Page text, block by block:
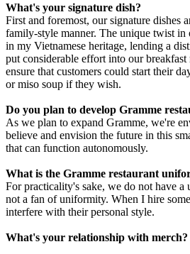
What's your signature dish?
First and foremost, our signature dishes
family-style manner. The unique twist in
in my Vietnamese heritage, lending a
put considerable effort into our
ensure that customers could start their
or miso soup if they wish.
Do you plan to develop Gramme
As we plan to expand Gramme, we're
believe and envision the future in this
that can function autonomously.
What is the Gramme restaurant
For practicality's sake, we do not have a
not a fan of uniformity. When I hire
interfere with their personal style.
What's your relationship with merch?